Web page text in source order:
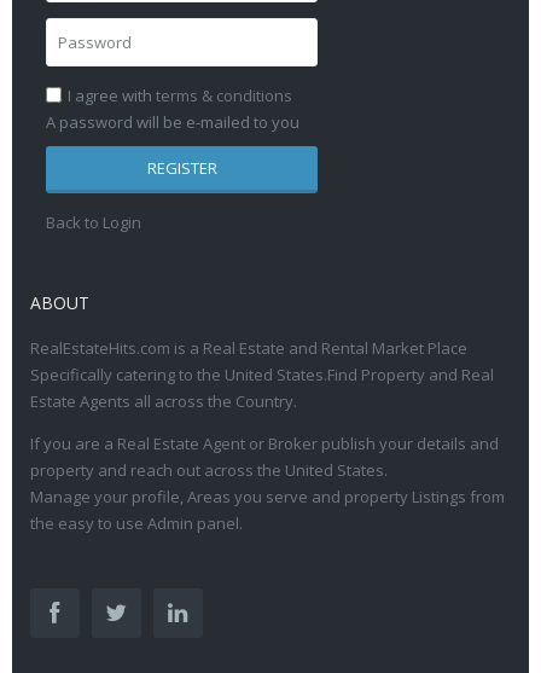
I agree with terms & conditions
A password will be e-mailed to you
REGISTER
Back to Login
ABOUT
RealEstateHits.com is a Real Estate and Rental Market Place
Specifically catering to the United States.Find Property and Real
Estate Agents all across the Country.
If you are a Real Estate Agent or Broker publish your details and
property and reach out across the United States.
Manage your profile, Areas you serve and property Listings from
the easy to use Admin panel.